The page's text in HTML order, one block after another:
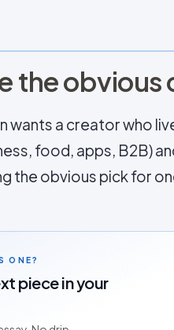
the obvious
wants a creator who
food, apps, B2B)
the obvious pick for
ONE?
piece in your